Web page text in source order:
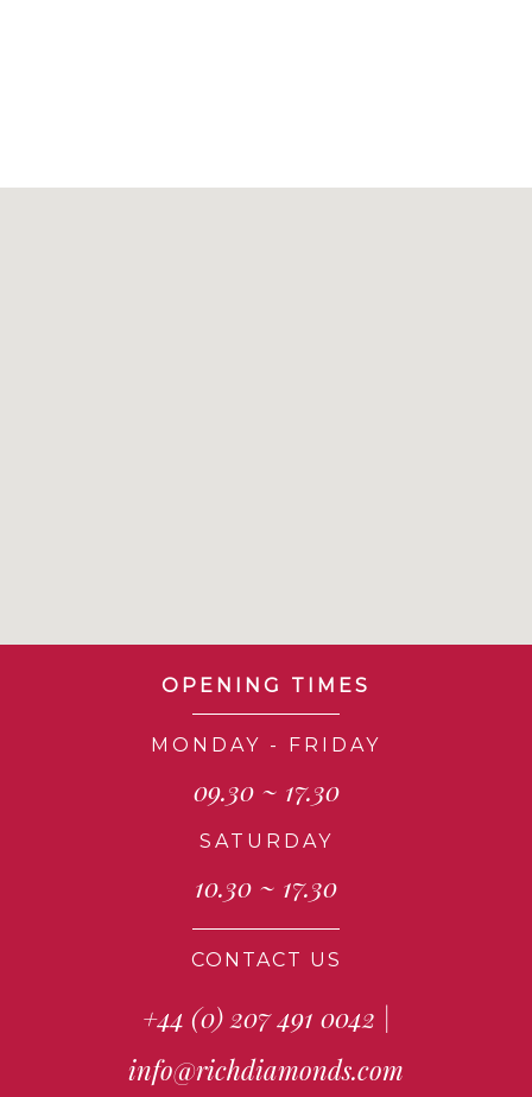
OPENING TIMES
MONDAY - FRIDAY
09.30 ~ 17.30
SATURDAY
10.30 ~ 17.30
CONTACT US
+44 (0) 207 491 0042 |
info@richdiamonds.com